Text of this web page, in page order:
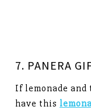
7. PANERA
If lemonade and
have this